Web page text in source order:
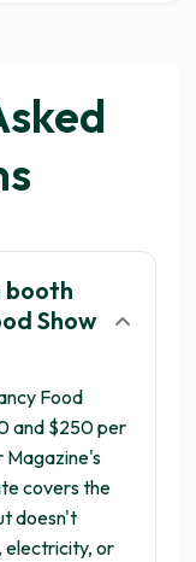
booth
Show
Food
and $250 per
Magazine's
covers the
doesn't
electricity, or